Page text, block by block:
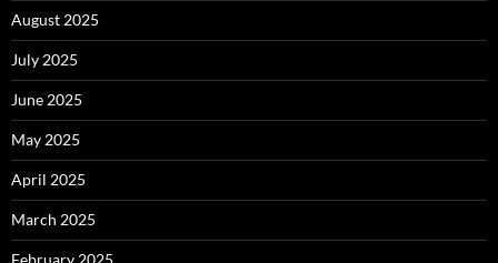
August 2025
July 2025
June 2025
May 2025
April 2025
March 2025
February 2025